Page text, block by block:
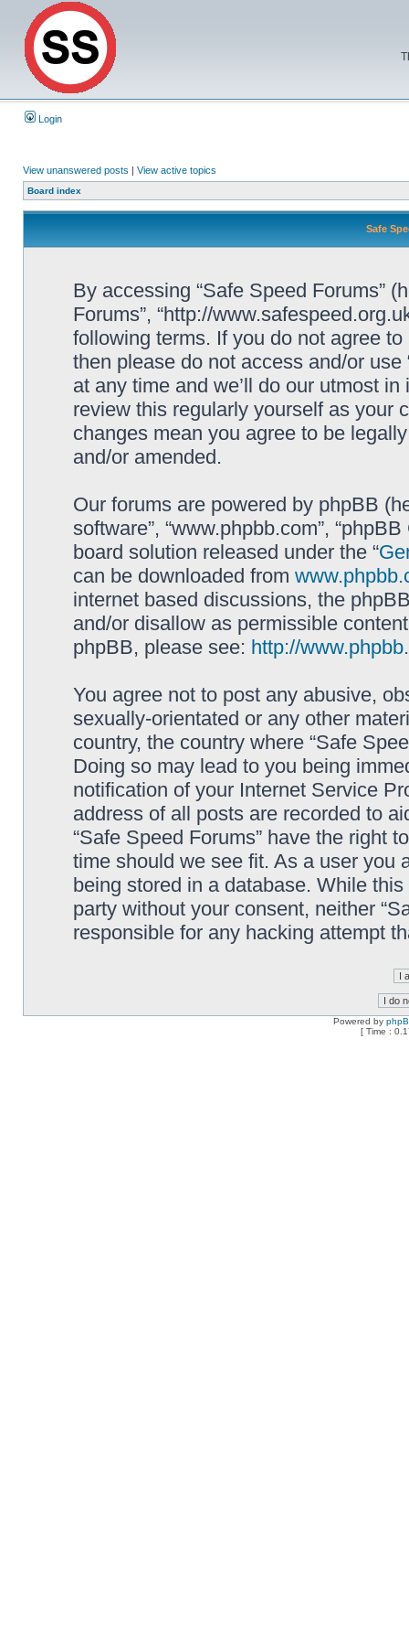
Login
View unanswered posts | View active topics
Board index
Safe
By accessing “Safe Speed Forums”
Forums”, “http://
following terms. If you do not agree
then please do not access and/or
at any time and we’ll do our utmost
review this regularly yourself as your
changes mean you agree to be
and/or amended.
Our forums are powered by phpBB
software”, “www.phpbb.com”,
board solution released under the “
can be downloaded from
internet based discussions, the
and/or disallow as permissible
phpBB, please see: http://
You agree not to post any abusive,
sexually-orientated or any other
country, the country where “Safe
Doing so may lead to you being
notification of your Internet Service
address of all posts are recorded to
“Safe Speed Forums” have the right
time should we see fit. As a user you
being stored in a database. While
party without your consent, neither
responsible for any hacking attempt
Powered by
[ Time :